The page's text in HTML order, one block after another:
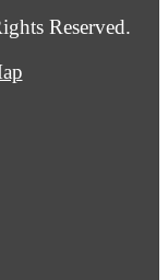
Reserved.